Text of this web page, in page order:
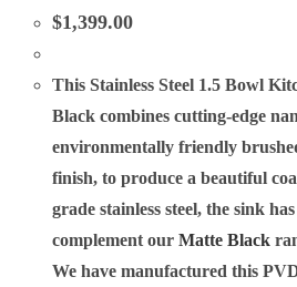
$1,399.00
This Stainless Steel 1.5 Bowl
Black combines cutting-edge
environmentally friendly
finish, to produce a beautiful
grade stainless steel, the sink
complement ourMatte Black
We have manufactured this